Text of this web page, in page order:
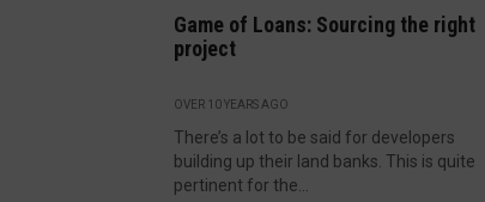
Game of Loans: Sourcing the right
project
OVER 10 YEARS AGO
There’s a lot to be said for developers
building up their land banks. This is quite
pertinent for the...